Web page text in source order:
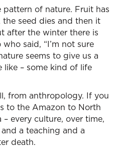
pattern of nature. Fruit has
the seed dies and then it
after the winter there is
said, “I’m not sure
seems to give us a
– some kind of life
from anthropology. If you
to the Amazon to North
every culture, over time,
a teaching and a
death.